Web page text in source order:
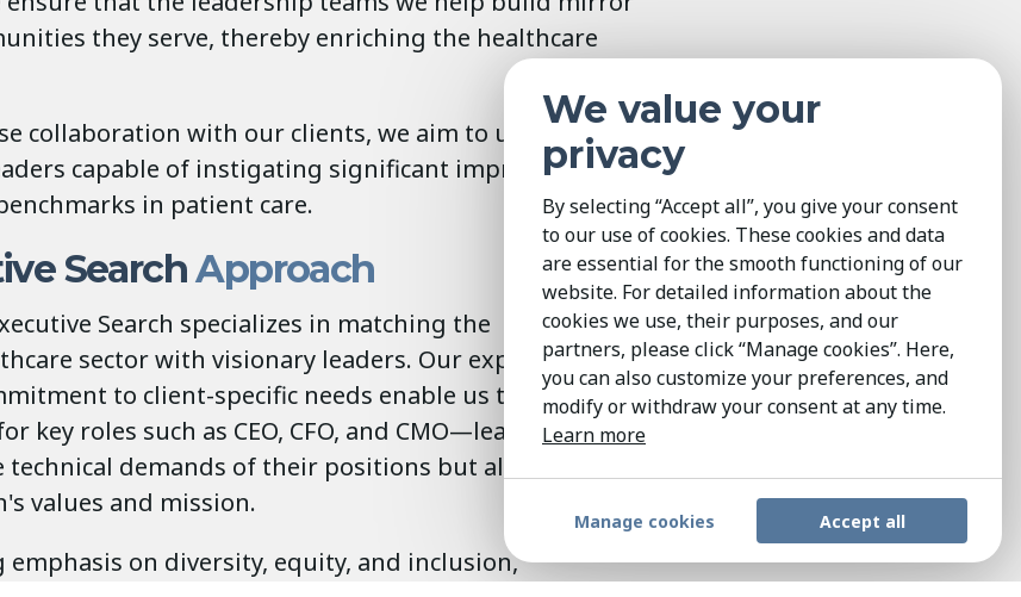
they serve, thereby enriching the healthcare
collaboration with our clients, we aim to uncover
capable of instigating significant improvements
in patient care.
SearchApproach
Search specializes in matching the
sector with visionary leaders. Our expertise, vast
to client-specific needs enable us to identify
key roles such as CEO, CFO, and CMO—leaders who
demands of their positions but also embody
values and mission.
emphasis on diversity, equity, and inclusion,
We value your
privacy
By selecting “Accept all”, you give your consent
to our use of cookies. These cookies and data
are essential for the smooth functioning of our
website. For detailed information about the
cookies we use, their purposes, and our
partners, please click “Manage cookies”. Here,
you can also customize your preferences, and
modify or withdraw your consent at any time.
Learn more
Manage cookies Accept all